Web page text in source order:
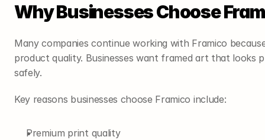
Why Businesses Choose
Many companies continue working with Framico
product quality. Businesses want framed art that looks
safely.
Key reasons businesses choose Framico include:
Premium print quality